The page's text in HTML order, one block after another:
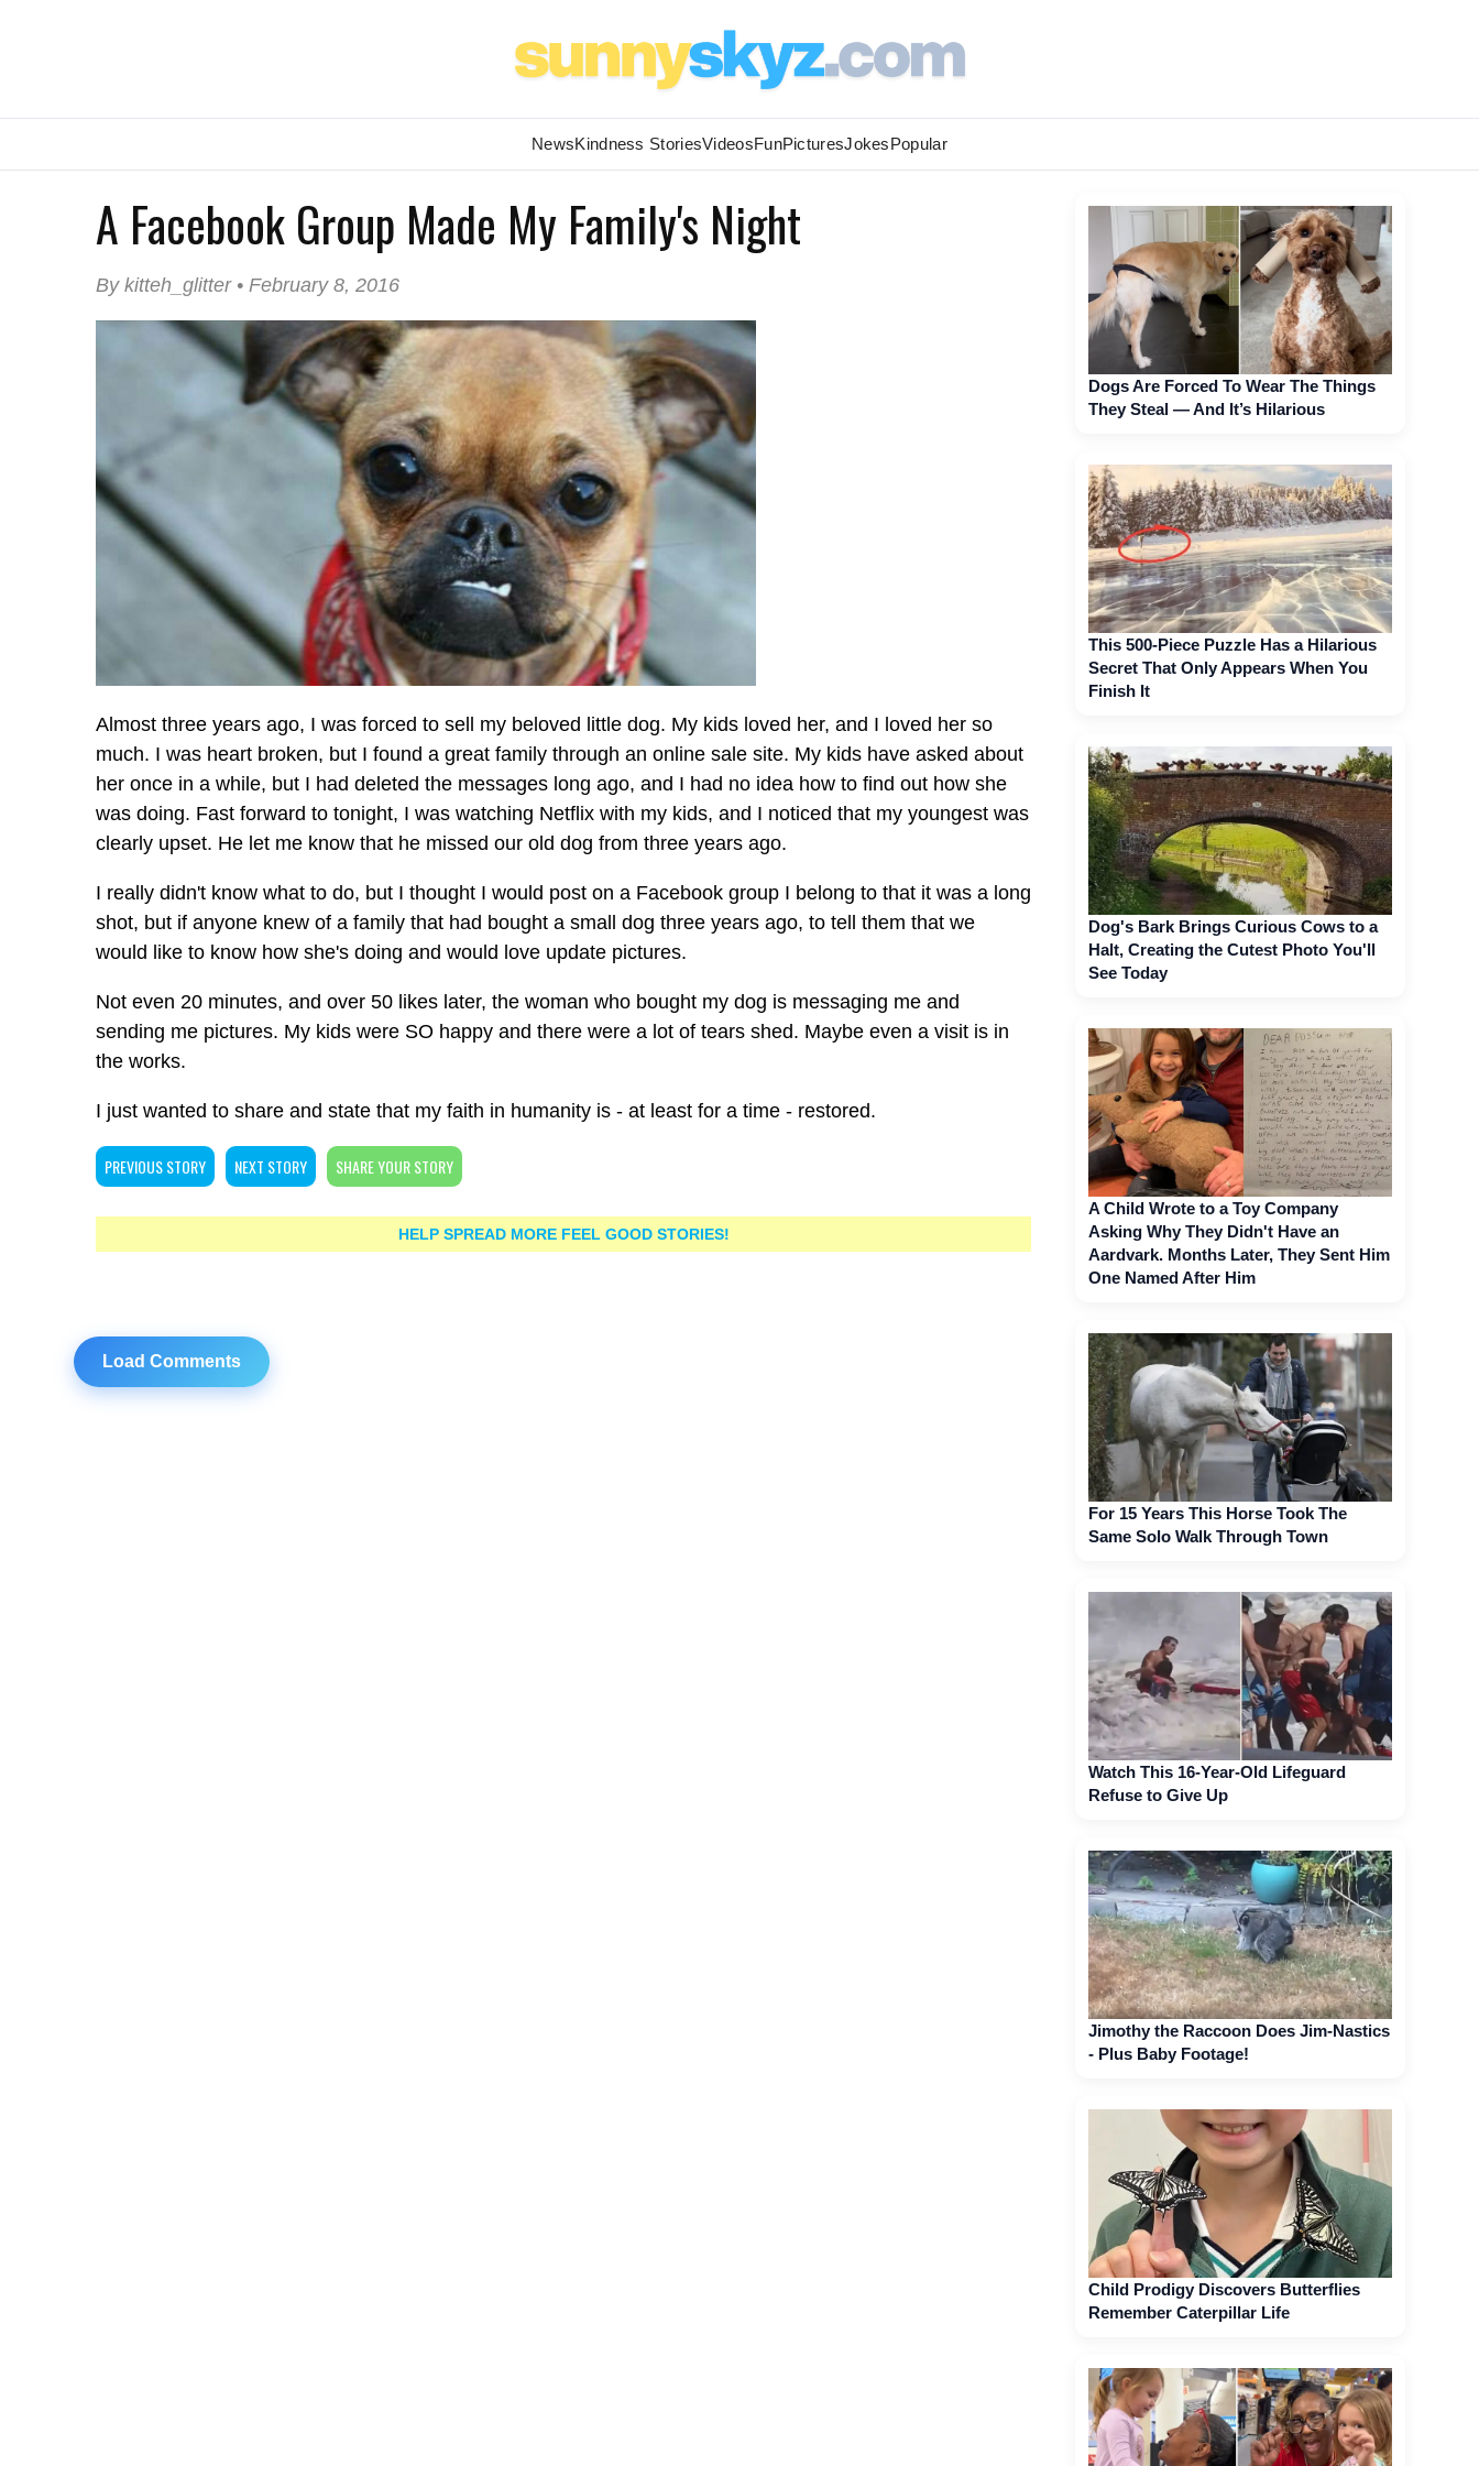
NewsKindness StoriesVideosFunPicturesJokesPopular
A Facebook Group Made My Family's Night
By kitteh_glitter • February 8, 2016
Almost three years ago, I was forced to sell my beloved little dog. My kids loved her, and I loved her so
much. I was heart broken, but I found a great family through an online sale site. My kids have asked about
her once in a while, but I had deleted the messages long ago, and I had no idea how to find out how she
was doing. Fast forward to tonight, I was watching Netflix with my kids, and I noticed that my youngest was
clearly upset. He let me know that he missed our old dog from three years ago.
I really didn't know what to do, but I thought I would post on a Facebook group I belong to that it was a long
shot, but if anyone knew of a family that had bought a small dog three years ago, to tell them that we
would like to know how she's doing and would love update pictures.
Not even 20 minutes, and over 50 likes later, the woman who bought my dog is messaging me and
sending me pictures. My kids were SO happy and there were a lot of tears shed. Maybe even a visit is in
the works.
I just wanted to share and state that my faith in humanity is - at least for a time - restored.
PREVIOUS STORY NEXT STORY SHARE YOUR STORY
HELP SPREAD MORE FEEL GOOD STORIES!
Load Comments
Dogs Are Forced To Wear The Things
They Steal — And It’s Hilarious
This 500-Piece Puzzle Has a Hilarious
Secret That Only Appears When You
Finish It
Dog's Bark Brings Curious Cows to a
Halt, Creating the Cutest Photo You'll
See Today
A Child Wrote to a Toy Company
Asking Why They Didn't Have an
Aardvark. Months Later, They Sent Him
One Named After Him
For 15 Years This Horse Took The
Same Solo Walk Through Town
Watch This 16-Year-Old Lifeguard
Refuse to Give Up
Jimothy the Raccoon Does Jim-Nastics
- Plus Baby Footage!
Child Prodigy Discovers Butterflies
Remember Caterpillar Life